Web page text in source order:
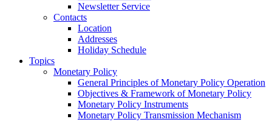
Newsletter Service
Contacts
Location
Addresses
Holiday Schedule
Topics
Monetary Policy
General Principles of Monetary Policy Operation
Objectives & Framework of Monetary Policy
Monetary Policy Instruments
Monetary Policy Transmission Mechanism